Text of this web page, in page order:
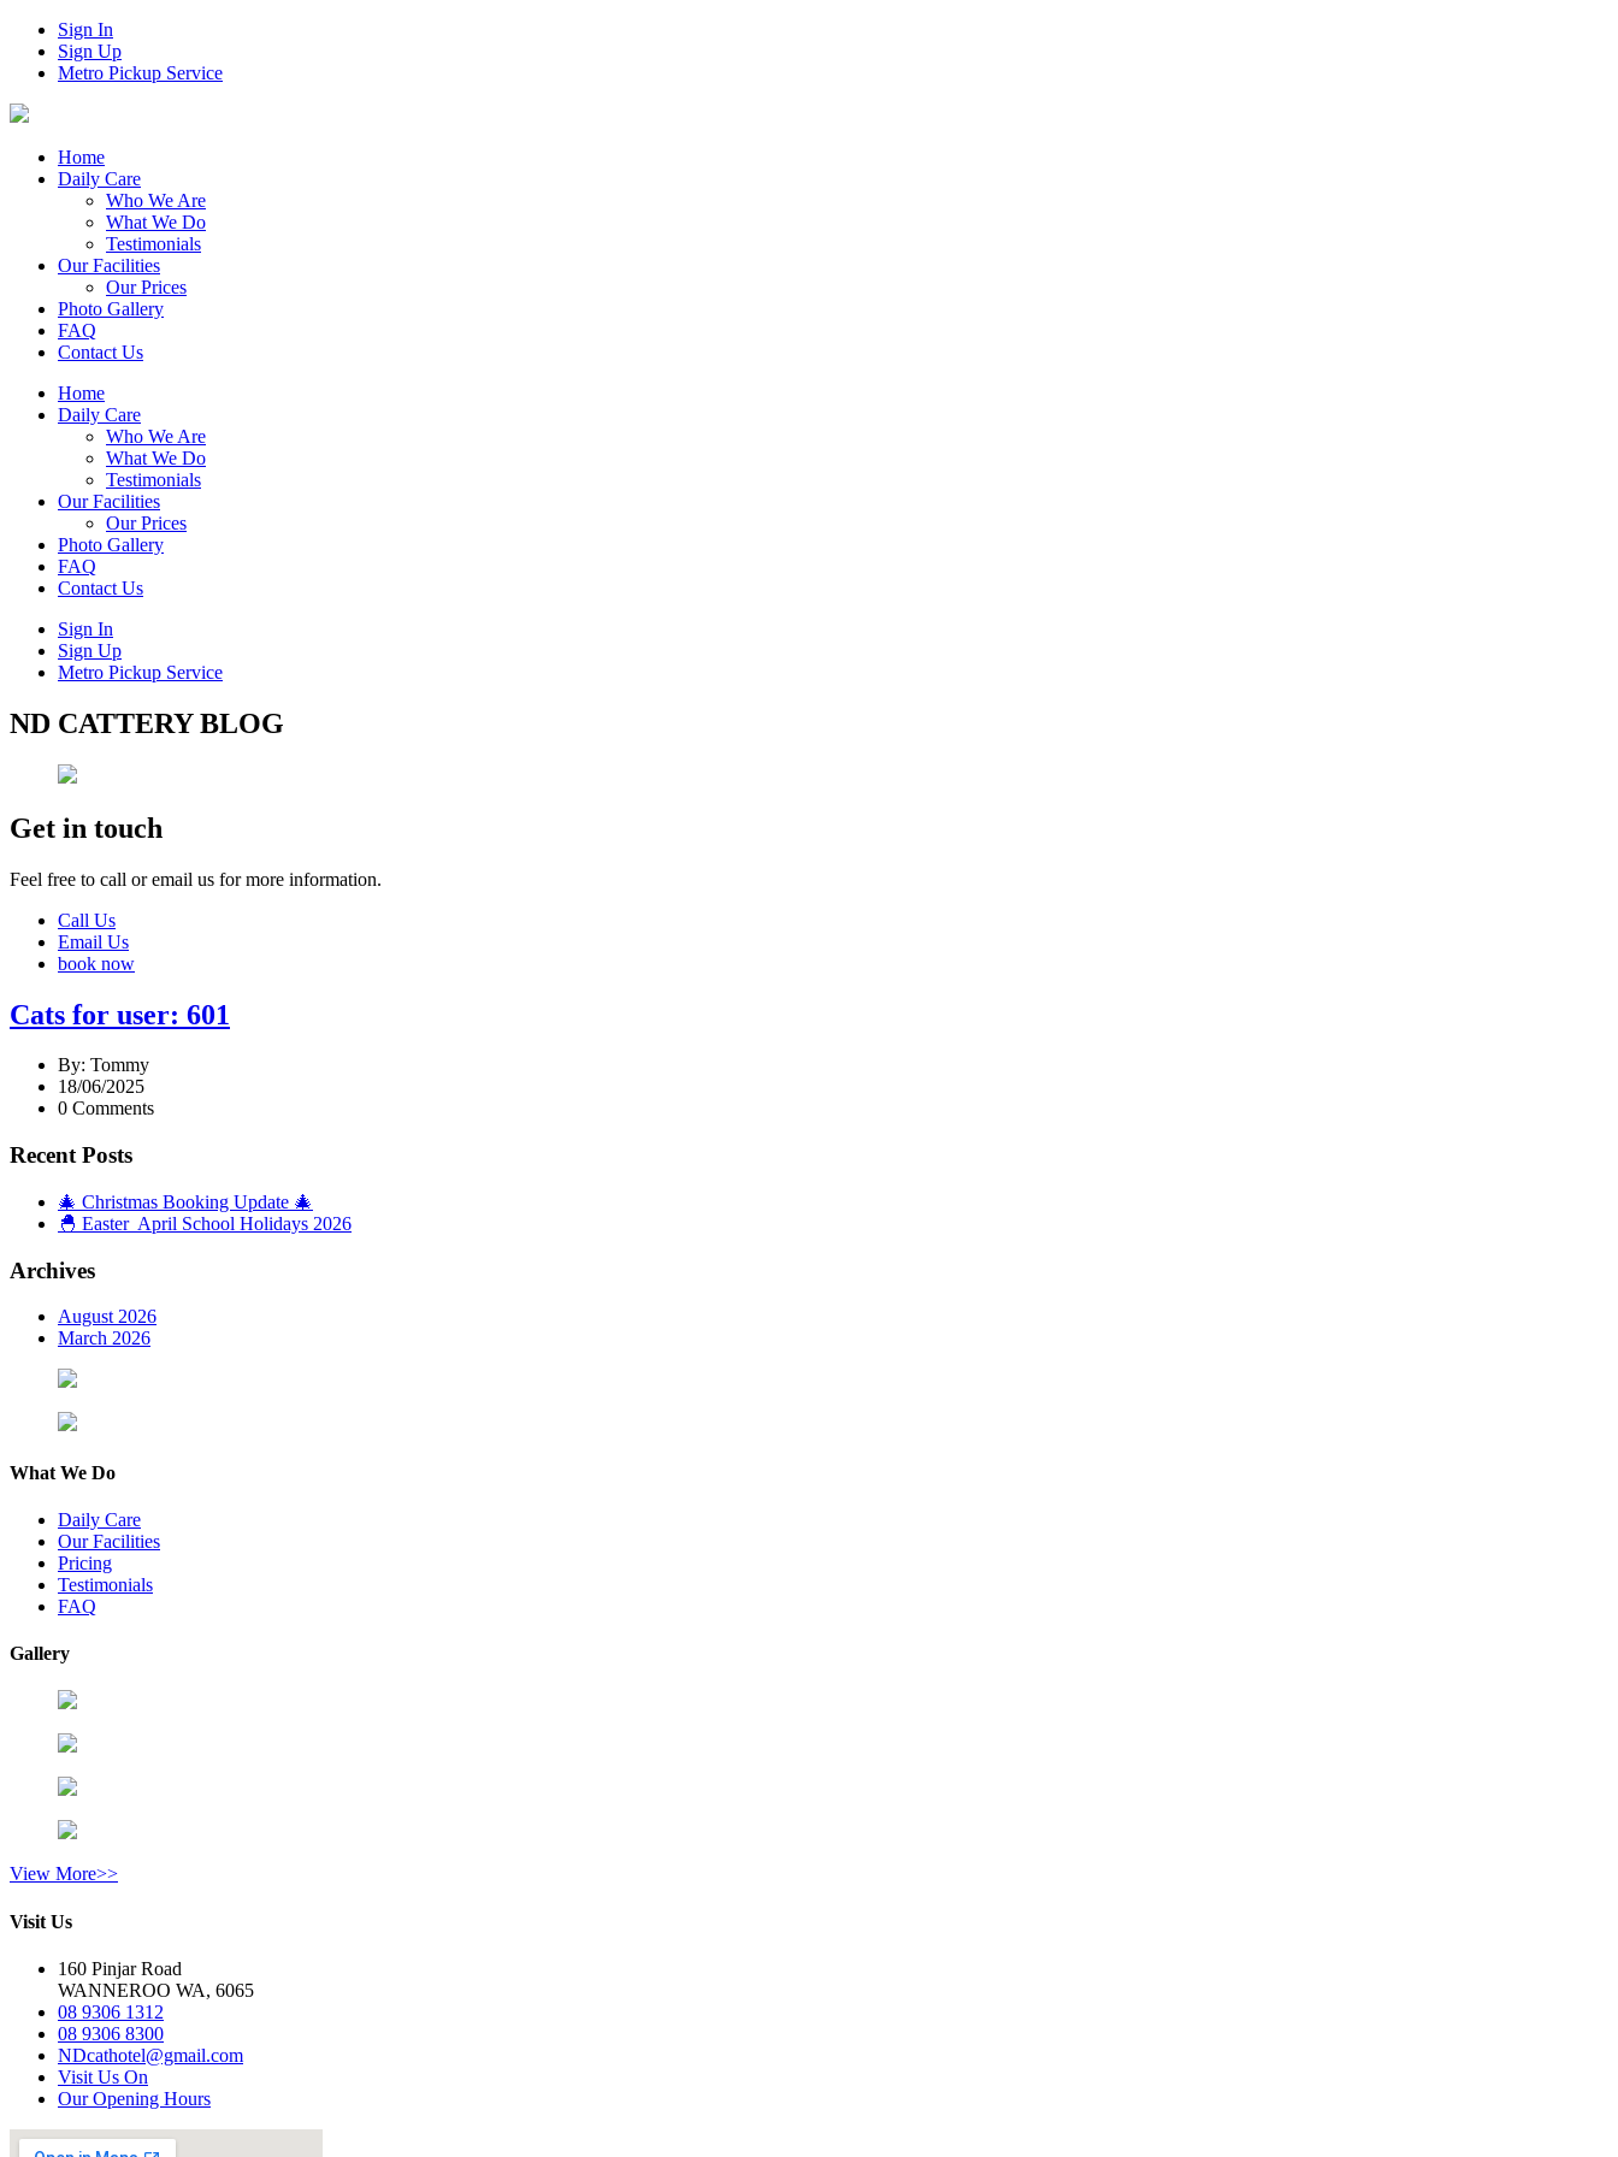
Sign In
Sign Up
Metro Pickup Service
Home
Daily Care
Who We Are
What We Do
Testimonials
Our Facilities
Our Prices
Photo Gallery
FAQ
Contact Us
Home
Daily Care
Who We Are
What We Do
Testimonials
Our Facilities
Our Prices
Photo Gallery
FAQ
Contact Us
Sign In
Sign Up
Metro Pickup Service
ND CATTERY BLOG
Get in touch
Feel free to call or email us for more information.
Call Us
Email Us
book now
Cats for user: 601
By: Tommy
18/06/2025
0 Comments
Recent Posts
🎄 Christmas Booking Update 🎄
🐣 Easter April School Holidays 2026
Archives
August 2026
March 2026
What We Do
Daily Care
Our Facilities
Pricing
Testimonials
FAQ
Gallery
View More>>
Visit Us
160 Pinjar Road
WANNEROO WA, 6065
08 9306 1312
08 9306 8300
NDcathotel@gmail.com
Visit Us On
Our Opening Hours